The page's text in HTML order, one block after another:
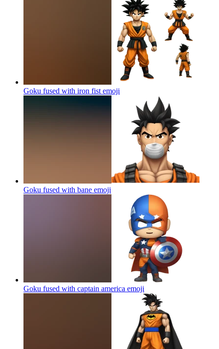
Goku fused with iron fist emoji
Goku fused with bane emoji
Goku fused with captain america emoji